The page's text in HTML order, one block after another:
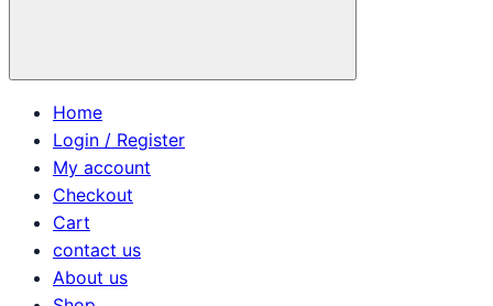
Home
Login / Register
My account
Checkout
Cart
contact us
About us